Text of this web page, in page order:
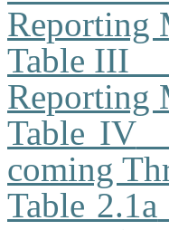
Reporting
Table III
Reporting
Table IV
coming
Table 2.1a